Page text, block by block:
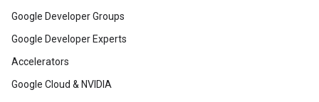
Google Developer Groups
Google Developer Experts
Accelerators
Google Cloud & NVIDIA